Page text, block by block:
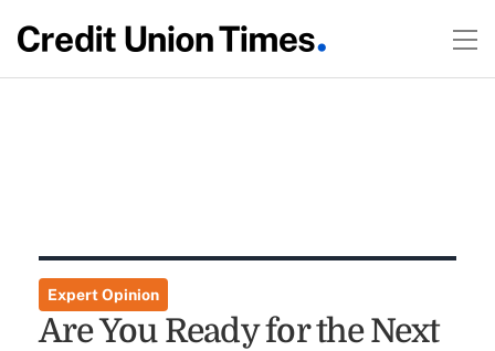
Expert Opinion
Are You Ready for the Next